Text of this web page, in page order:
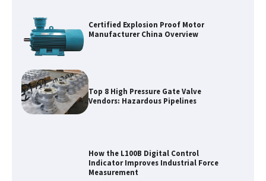
Certified Explosion Proof Motor
Manufacturer China Overview
Top 8 High Pressure Gate Valve
Vendors: Hazardous Pipelines
How the L100B Digital Control
Indicator Improves Industrial Force
Measurement